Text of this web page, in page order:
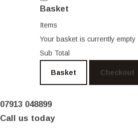
Basket
Items
Your basket is currently empty
Sub Total
Basket Checkout
07913 048899
Call us today